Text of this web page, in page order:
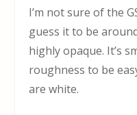
I’m not sure of the
guess it to be
highly opaque. It’s
roughness to be
are white.